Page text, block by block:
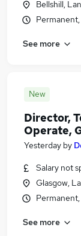
Bellshill,
See more
New
Director,
Operate,
Yesterday by
Salary not
Glasgow,
See more